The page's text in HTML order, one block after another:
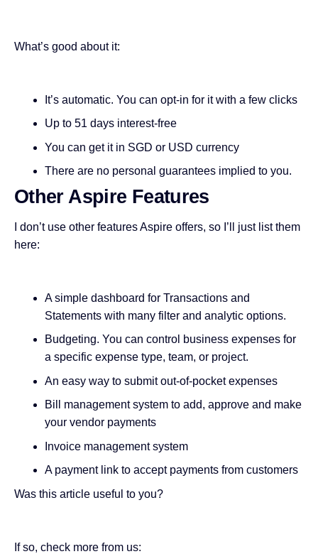
What’s good about it:
It’s automatic. You can opt-in for it with a few clicks
Up to 51 days interest-free
You can get it in SGD or USD currency
There are no personal guarantees implied to you.
Other Aspire Features
I don’t use other features Aspire offers, so I’ll just list them
here:
A simple dashboard for Transactions and
Statements with many filter and analytic options.
Budgeting. You can control business expenses for
a specific expense type, team, or project.
An easy way to submit out-of-pocket expenses
Bill management system to add, approve and make
your vendor payments
Invoice management system
A payment link to accept payments from customers
Was this article useful to you?
If so, check more from us: